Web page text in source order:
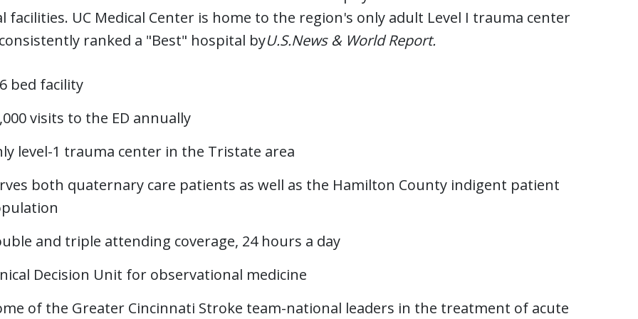
facilities. UC Medical Center is home to the region's only adult Level I trauma center
ranked a "Best" hospital byU.S.News & World Report.
bed facility
visits to the ED annually
level-1 trauma center in the Tristate area
both quaternary care patients as well as the Hamilton County indigent patient
and triple attending coverage, 24 hours a day
Decision Unit for observational medicine
of the Greater Cincinnati Stroke team-national leaders in the treatment of acute